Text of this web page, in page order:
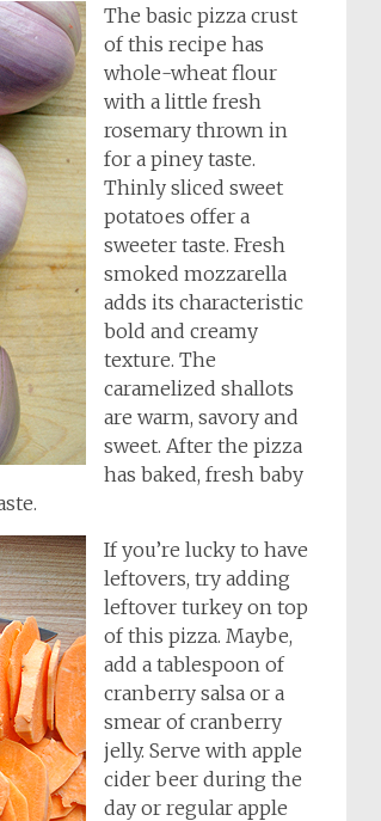
The basic pizza crust
of this recipe has
whole-wheat flour
with a little fresh
rosemary thrown in
for a piney taste.
Thinly sliced sweet
potatoes offer a
sweeter taste. Fresh
smoked mozzarella
adds its characteristic
bold and creamy
texture. The
caramelized shallots
are warm, savory and
sweet. After the pizza
has baked, fresh baby
If you’re lucky to have
leftovers, try adding
leftover turkey on top
of this pizza. Maybe,
add a tablespoon of
cranberry salsa or a
smear of cranberry
jelly. Serve with apple
cider beer during the
day or regular apple